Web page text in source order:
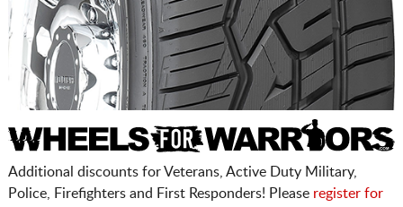
Additional discounts for Veterans, Active Duty Military,
Police, Firefighters and First Responders! Please register for